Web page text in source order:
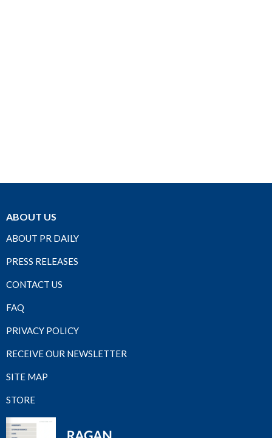
ABOUT US
ABOUT PR DAILY
PRESS RELEASES
CONTACT US
FAQ
PRIVACY POLICY
RECEIVE OUR NEWSLETTER
SITE MAP
STORE